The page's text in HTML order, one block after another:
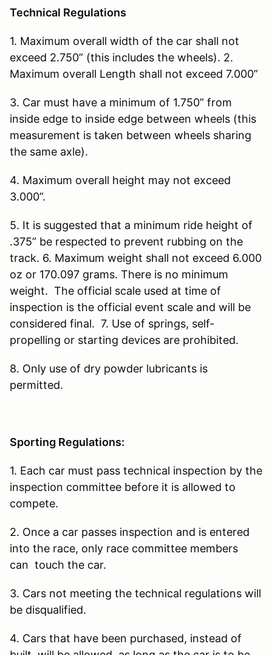
Technical Regulations
1. Maximum overall width of the car shall not
exceed 2.750” (this includes the wheels). 2.
Maximum overall Length shall not exceed 7.000”
3. Car must have a minimum of 1.750” from
inside edge to inside edge between wheels (this
measurement is taken between wheels sharing
the same axle).
4. Maximum overall height may not exceed
3.000”.
5. It is suggested that a minimum ride height of
.375” be respected to prevent rubbing on the
track. 6. Maximum weight shall not exceed 6.000
oz or 170.097 grams. There is no minimum
weight. The official scale used at time of
inspection is the official event scale and will be
considered final. 7. Use of springs, self-
propelling or starting devices are prohibited.
8. Only use of dry powder lubricants is
permitted.
Sporting Regulations:
1. Each car must pass technical inspection by the
inspection committee before it is allowed to
compete.
2. Once a car passes inspection and is entered
into the race, only race committee members
can touch the car.
3. Cars not meeting the technical regulations will
be disqualified.
4. Cars that have been purchased, instead of